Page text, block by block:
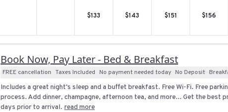
$133 $143 $151 $156
Book Now, Pay Later - Bed & Breakfast
FREE cancellation Taxes Included No payment needed today No Deposit
Includes a great night's sleep and a buffet breakfast. Free Wi-Fi. Free
process. Add dinner, champagne, afternoon tea, and more... Get the best
days prior to arrival. read more